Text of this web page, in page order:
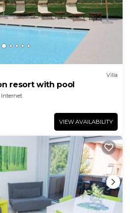
Villa
resort with pool
Internet
VIEW AVAILABILITY